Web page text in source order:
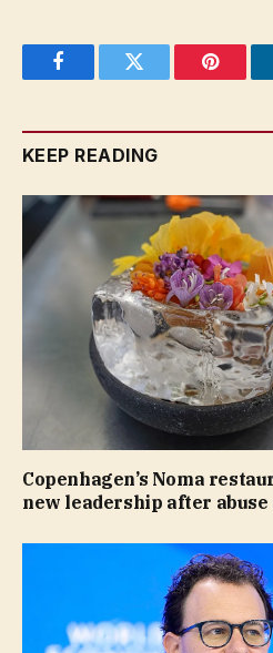
FacebookTwitter
KEEP READING
Copenhagen’s Noma
new leadership after abuse